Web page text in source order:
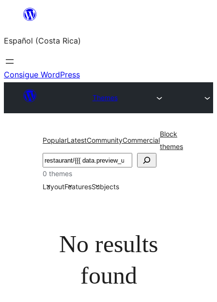
Saltar
contenido
Español (Costa Rica)
Consigue WordPress
Themes
PopularLatestCommunityCommercial
Block
themes
Buscar
0 themes
LayoutFeaturesSubjects
No results
found